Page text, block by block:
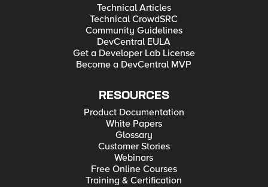
Technical Articles
Technical CrowdSRC
Community Guidelines
DevCentral EULA
Get a Developer Lab License
Become a DevCentral MVP
RESOURCES
Product Documentation
White Papers
Glossary
Customer Stories
Webinars
Free Online Courses
Training & Certification